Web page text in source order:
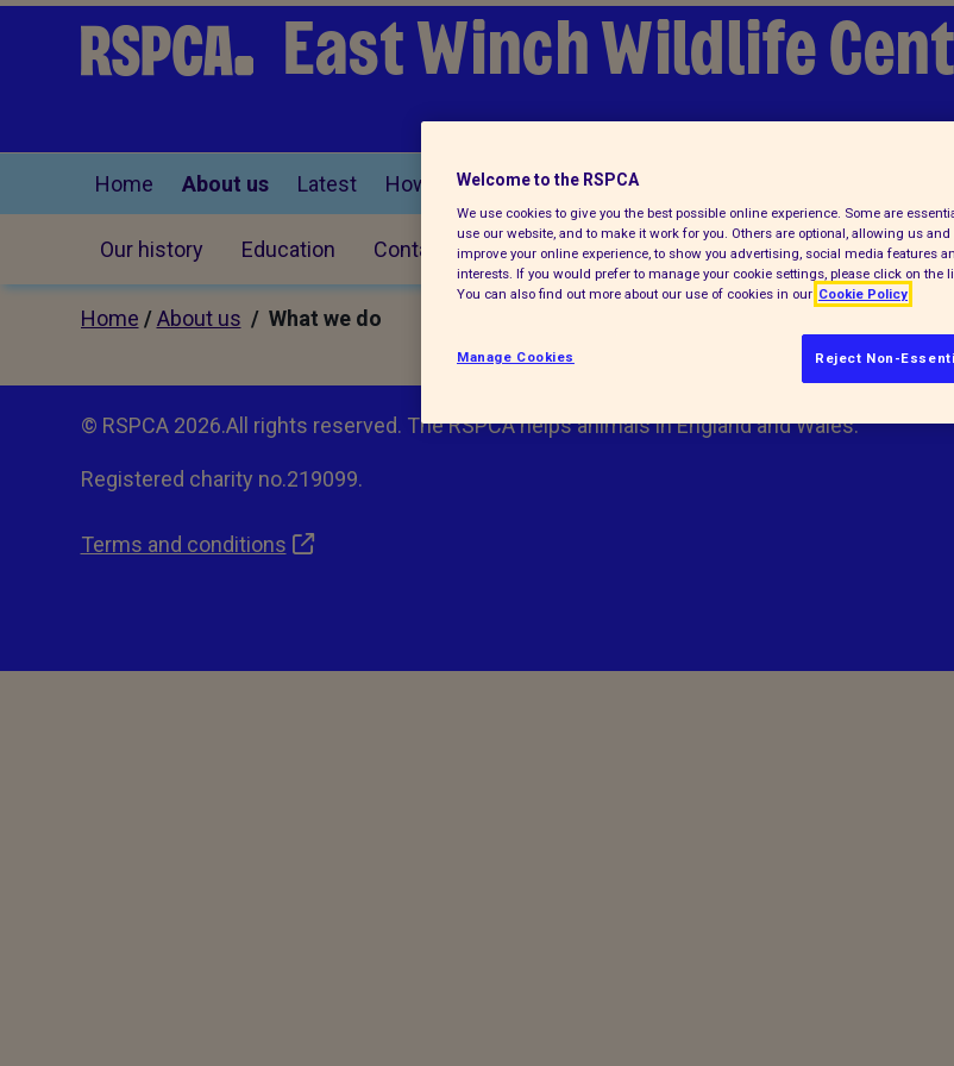
East Winch Wildlife
Home About us Latest How you can help
Our history Education Contact us
Home /About us / What we do
© RSPCA 2026.All rights reserved. The RSPCA helps animals in England and Wales.
Registered charity no.219099.
Terms and conditions
Welcome to the RSPCA
We use cookies to give you the best possible online experience. Some are
use our website, and to make it work for you. Others are optional, allowing us
improve your online experience, to show you advertising, social media features
interests. If you would prefer to manage your cookie settings, please click on the
You can also find out more about our use of cookies in our Cookie Policy
Reject Non-
Manage Cookies